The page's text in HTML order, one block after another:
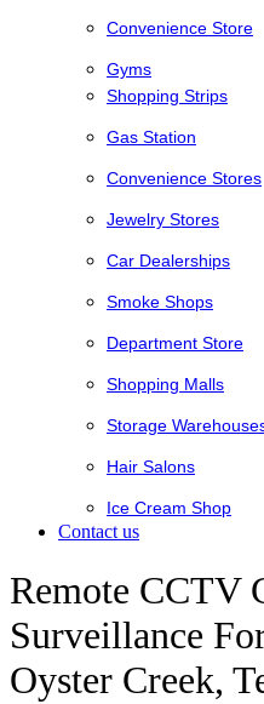
Convenience Store
Gyms
Shopping Strips
Gas Station
Convenience Stores
Jewelry Stores
Car Dealerships
Smoke Shops
Department Store
Shopping Malls
Storage
Hair Salons
Ice Cream Shop
Contact us
Remote CCTV
Surveillance
Oyster Creek,